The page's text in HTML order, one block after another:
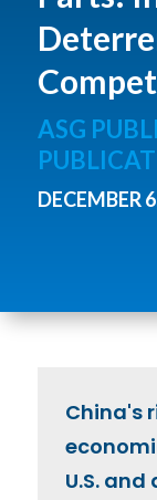
ASG
DECEMBER
China's
U.S.